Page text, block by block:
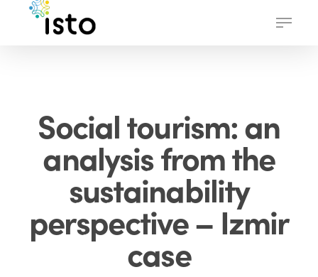
Menu
Social tourism: an
analysis from the
sustainability
perspective – Izmir
case